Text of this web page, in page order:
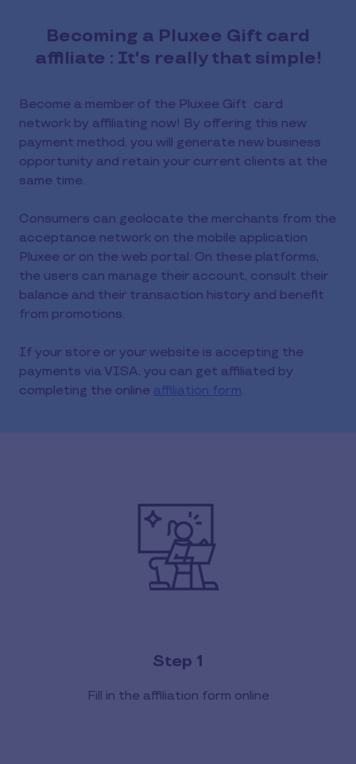
Becoming a Pluxee Gift card
affiliate : It's really that simple!
Become a member of the Pluxee Gift card
network by affiliating now! By offering this new
payment method, you will generate new business
opportunity and retain your current clients at the
same time.
Consumers can geolocate the merchants from the
acceptance network on the mobile application
Pluxee or on the web portal. On these platforms,
the users can manage their account, consult their
balance and their transaction history and benefit
from promotions.
If your store or your website is accepting the
payments via VISA, you can get affiliated by
completing the online affiliation form.
Step 1
Fill in the affiliation form online